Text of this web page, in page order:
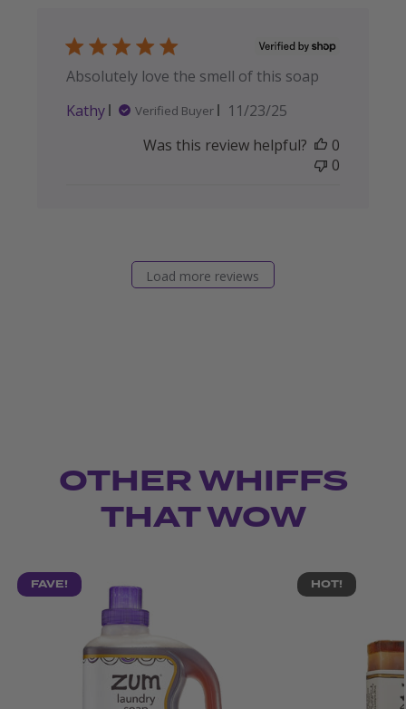
Absolutely love the smell of this soap
Kathy
Verified Buyer
Published
11/23/25
Was this review helpful?
0
0
Load more reviews
OTHER WHIFFS
THAT WOW
FAVE! HOT!